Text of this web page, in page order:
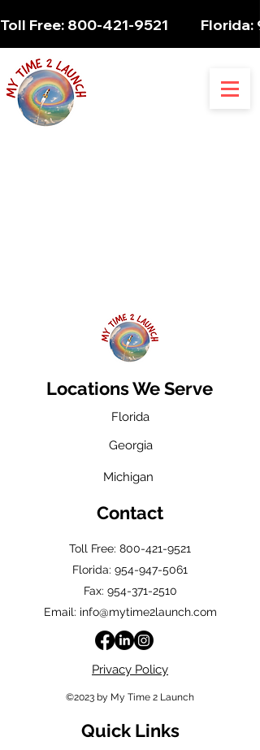
Toll Free: 800-421-9521
Locations We Serve
Florida
Georgia
Michigan
Contact
Toll Free: 800-421-9521
Florida: 954-947-5061
Fax: 954-371-2510
Email: info@mytime2launch.com
Privacy Policy
©2023 by My Time 2 Launch
Quick Links